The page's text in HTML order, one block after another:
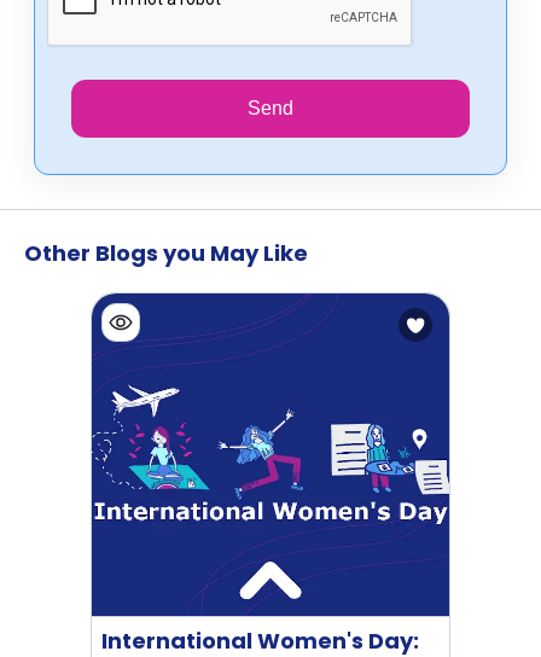
Send
Other Blogs you May Like
International Women's Day: